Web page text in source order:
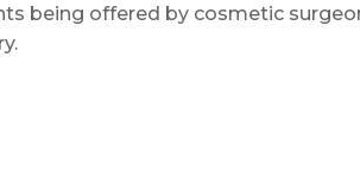
being offered by cosmetic